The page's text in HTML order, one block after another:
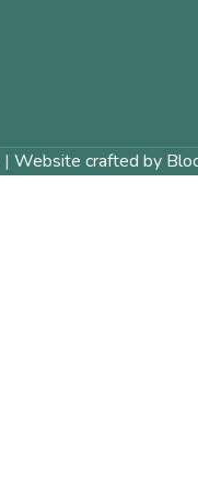
| Website crafted by